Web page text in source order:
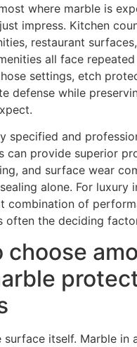
where marble is
impress. Kitchen
restaurant
all face
settings, etch
defense while
specified and
can provide superior
and surface wear
alone. For luxury
combination of
often the deciding
choose
surface itself. Marble in